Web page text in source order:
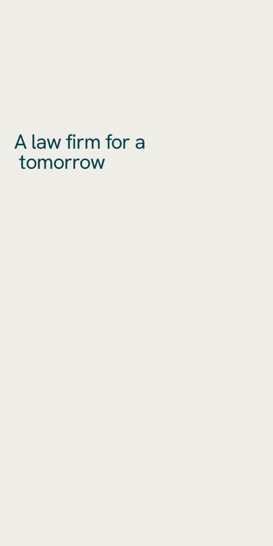
A law firm for a
tomorrow